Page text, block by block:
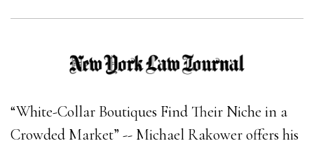
“White-Collar Boutiques Find Their Niche in a
Crowded Market” -- Michael Rakower offers his